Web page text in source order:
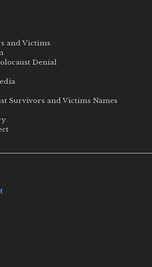
and Victims
Denial
Survivors and Victims Names